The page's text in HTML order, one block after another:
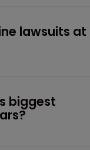
lawsuits at
biggest